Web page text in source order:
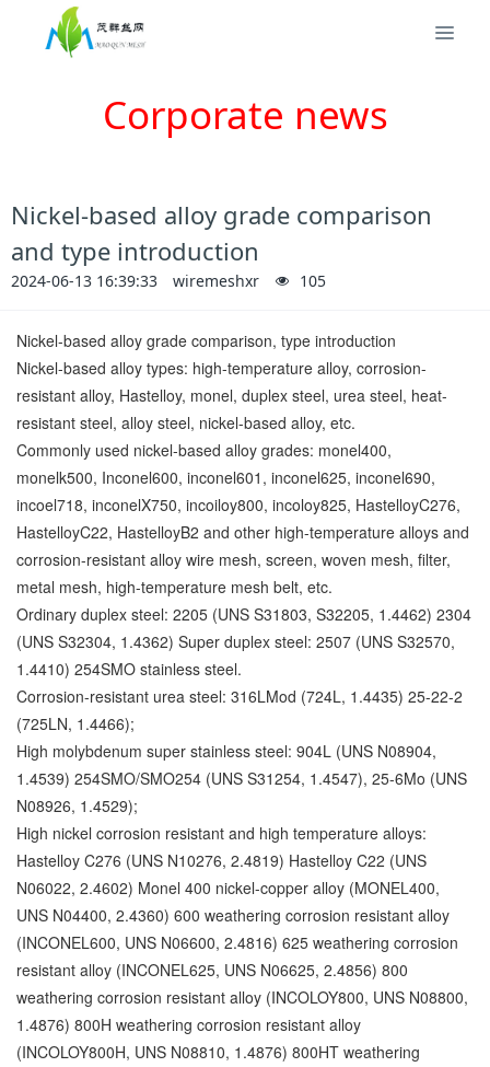
Corporate news
Nickel-based alloy grade comparison
and type introduction
2024-06-13 16:39:33 wiremeshxr 105
Nickel-based alloy grade comparison, type introduction
Nickel-based alloy types: high-temperature alloy, corrosion-
resistant alloy, Hastelloy, monel, duplex steel, urea steel, heat-
resistant steel, alloy steel, nickel-based alloy, etc.
Commonly used nickel-based alloy grades: monel400,
monelk500, Inconel600, inconel601, inconel625, inconel690,
incoel718, inconelX750, incoiloy800, incoloy825, HastelloyC276,
HastelloyC22, HastelloyB2 and other high-temperature alloys and
corrosion-resistant alloy wire mesh, screen, woven mesh, filter,
metal mesh, high-temperature mesh belt, etc.
Ordinary duplex steel: 2205 (UNS S31803, S32205, 1.4462) 2304
(UNS S32304, 1.4362) Super duplex steel: 2507 (UNS S32570,
1.4410) 254SMO stainless steel.
Corrosion-resistant urea steel: 316LMod (724L, 1.4435) 25-22-2
(725LN, 1.4466);
High molybdenum super stainless steel: 904L (UNS N08904,
1.4539) 254SMO/SMO254 (UNS S31254, 1.4547), 25-6Mo (UNS
N08926, 1.4529);
High nickel corrosion resistant and high temperature alloys:
Hastelloy C276 (UNS N10276, 2.4819) Hastelloy C22 (UNS
N06022, 2.4602) Monel 400 nickel-copper alloy (MONEL400,
UNS N04400, 2.4360) 600 weathering corrosion resistant alloy
(INCONEL600, UNS N06600, 2.4816) 625 weathering corrosion
resistant alloy (INCONEL625, UNS N06625, 2.4856) 800
weathering corrosion resistant alloy (INCOLOY800, UNS N08800,
1.4876) 800H weathering corrosion resistant alloy
(INCOLOY800H, UNS N08810, 1.4876) 800HT weathering